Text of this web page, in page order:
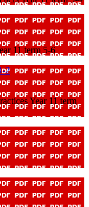
11 term 5-6
2
Year 11 term